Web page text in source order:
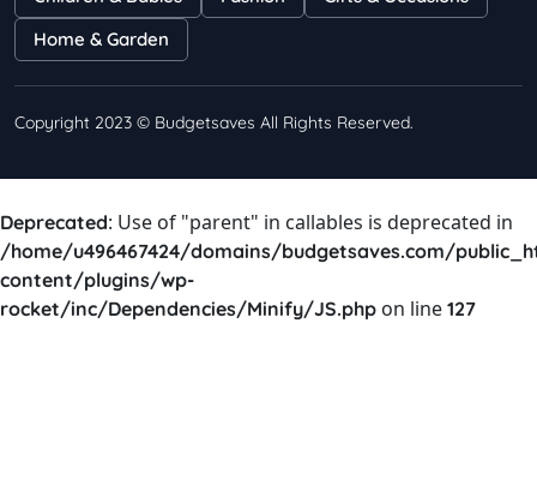
Home & Garden
Copyright 2023 © Budgetsaves All Rights Reserved.
Deprecated: Use of "parent" in callables is deprecated in
/home/u496467424/domains/budgetsaves.com/
content/plugins/wp-
rocket/inc/Dependencies/Minify/JS.php on line 127